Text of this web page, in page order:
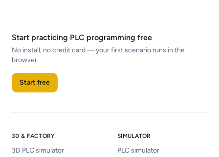
Start practicing PLC programming free
No install, no credit card — your first scenario runs in the
browser.
Start free
3D & FACTORY
3D PLC simulator
SIMULATOR
PLC simulator